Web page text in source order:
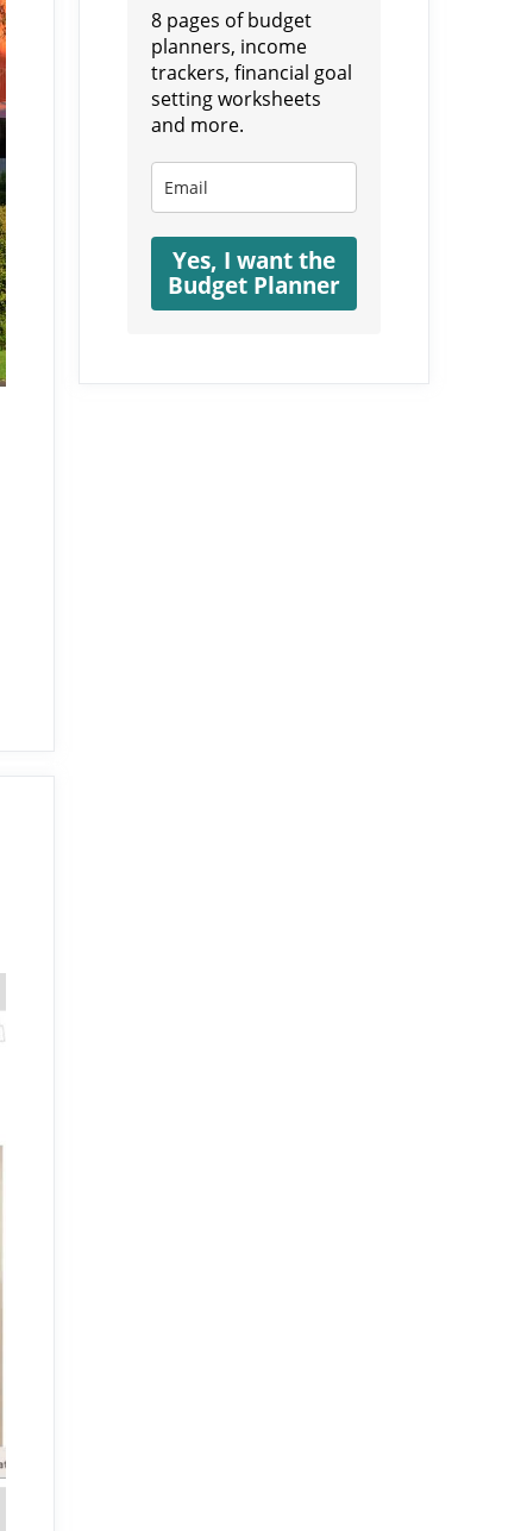
8 pages of budget
planners, income
trackers, financial goal
setting worksheets
and more.
Yes, I want the
Budget Planner